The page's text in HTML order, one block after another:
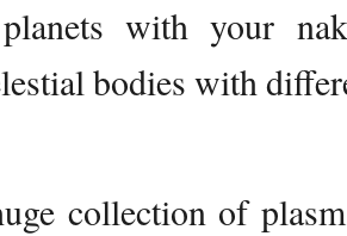
with your
bodies with
collection of